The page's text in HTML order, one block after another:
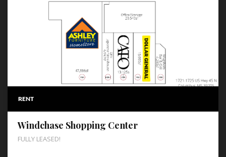
RENT
Windchase Shopping Center
FULLY LEASED!